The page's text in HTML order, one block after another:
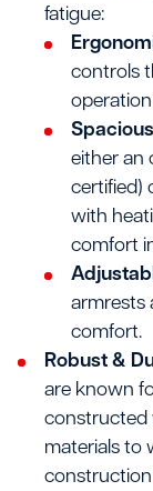
fatigue:
controls
either an
certified)
with
comfort
armrests
comfort.
Robust &
are known
constructed
materials to
construction